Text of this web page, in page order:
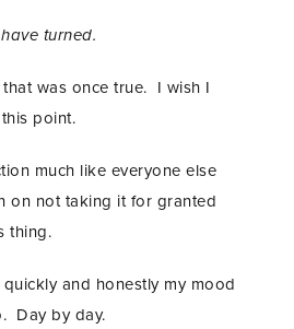
turned.
that was once true. I wish I
point.
much like everyone else
on not taking it for granted
thing.
and honestly my mood
Day by day.